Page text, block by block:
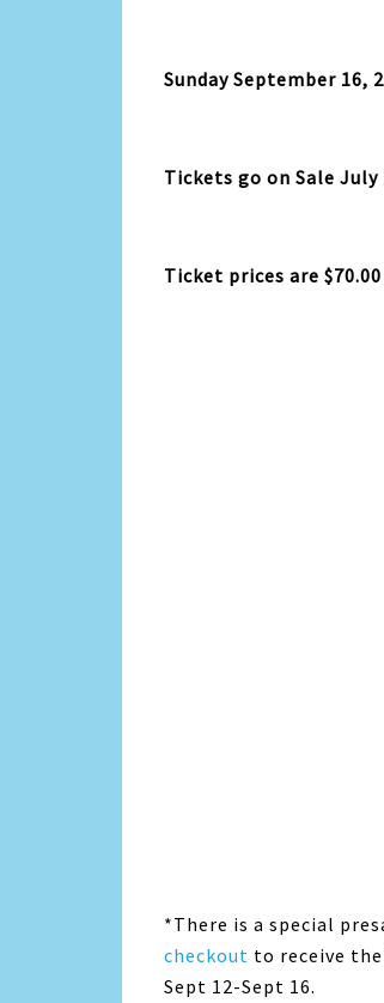
Sunday September 16,
Tickets go on Sale July
Ticket prices are
*There is a special
checkout to receive
Sept 12-Sept 16.